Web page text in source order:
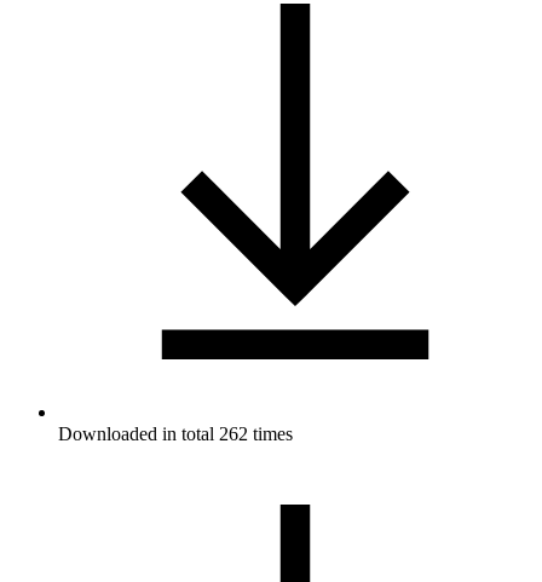
Downloaded in total 262 times